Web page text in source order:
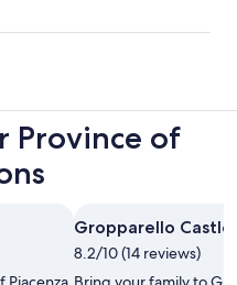
Province of
Gropparello Castle
8.2/10 (14 reviews)